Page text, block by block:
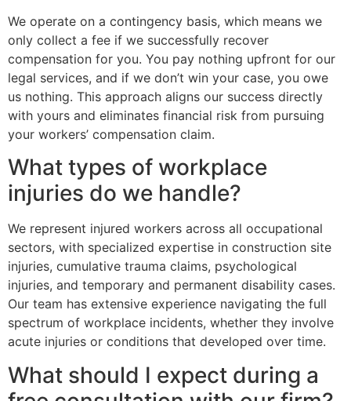
We operate on a contingency basis, which means we
only collect a fee if we successfully recover
compensation for you. You pay nothing upfront for our
legal services, and if we don’t win your case, you owe
us nothing. This approach aligns our success directly
with yours and eliminates financial risk from pursuing
your workers’ compensation claim.
What types of workplace
injuries do we handle?
We represent injured workers across all occupational
sectors, with specialized expertise in construction site
injuries, cumulative trauma claims, psychological
injuries, and temporary and permanent disability cases.
Our team has extensive experience navigating the full
spectrum of workplace incidents, whether they involve
acute injuries or conditions that developed over time.
What should I expect during a